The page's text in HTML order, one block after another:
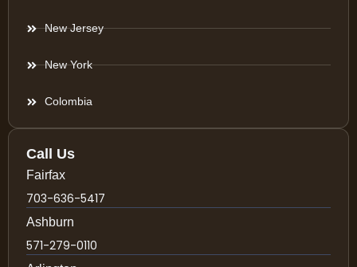
New Jersey
New York
Colombia
Call Us
Fairfax
703-636-5417
Ashburn
571-279-0110